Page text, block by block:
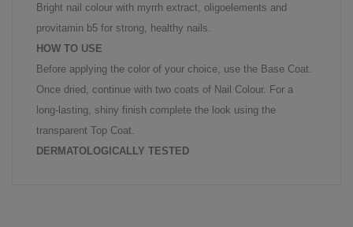
Bright nail colour with myrrh extract, oligoelements and
provitamin b5 for strong, healthy nails.
HOW TO USE
Before applying the color of your choice, use the Base Coat.
Once dried, continue with two coats of Nail Colour. For a
long-lasting, shiny finish complete the look using the
transparent Top Coat.
DERMATOLOGICALLY TESTED